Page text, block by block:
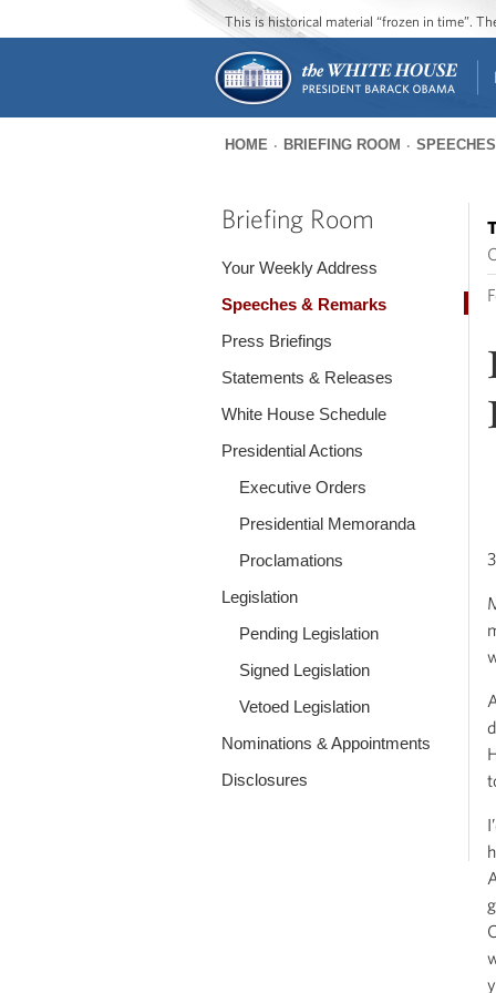
This is historical material “frozen in time”.
are
HOME BRIEFING ROOM
Briefing Room
Your Weekly Address
Speeches & Remarks
Press Briefings
Statements & Releases
White House Schedule
Presidential Actions
Executive Orders
Presidential Memoranda
Proclamations
Legislation
Pending Legislation
Signed Legislation
Vetoed Legislation
Nominations & Appointments
Disclosures